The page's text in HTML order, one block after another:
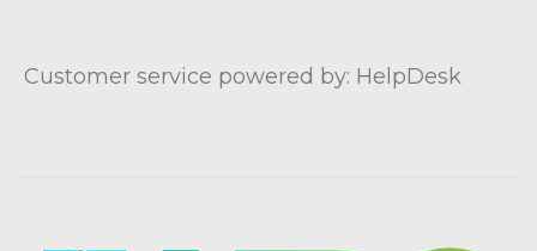
Customer service powered by: HelpDesk